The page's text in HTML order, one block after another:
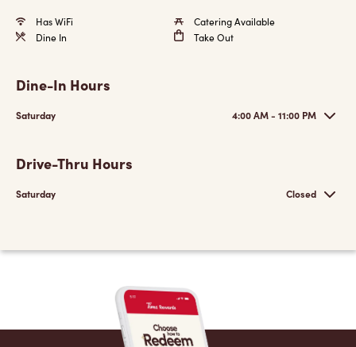
Has WiFi
Catering Available
Dine In
Take Out
Dine-In Hours
Saturday 4:00 AM - 11:00 PM
Drive-Thru Hours
Saturday Closed